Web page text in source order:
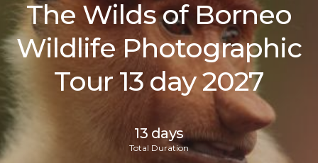
The Wilds of Borneo
Wildlife Photographic
Tour 13 day 2027
13 days
Total Duration